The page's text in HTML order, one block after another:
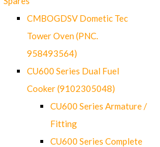
CMBOGDSV Dometic Tec
Tower Oven (PNC.
958493564)
CU600 Series Dual Fuel
Cooker (9102305048)
CU600 Series Armature /
Fitting
CU600 Series Complete